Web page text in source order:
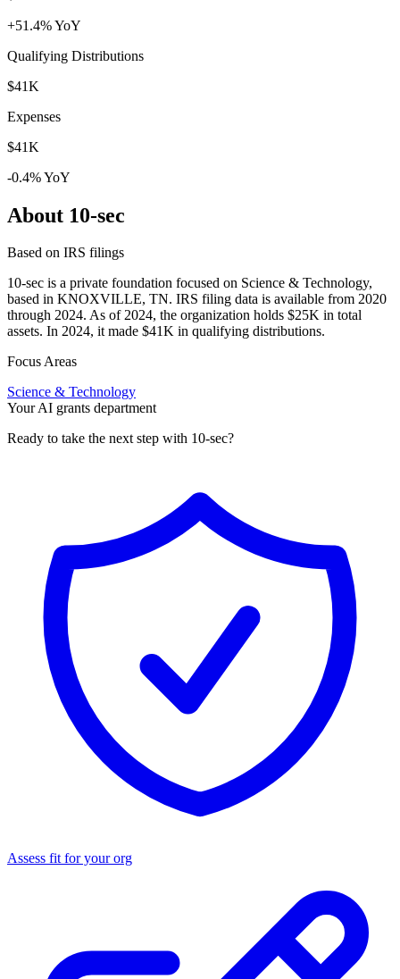
+51.4% YoY
Qualifying Distributions
$41K
Expenses
$41K
-0.4% YoY
About 10-sec
Based on IRS filings
10-sec is a private foundation focused on Science & Technology,
based in KNOXVILLE, TN. IRS filing data is available from 2020
through 2024. As of 2024, the organization holds $25K in total
assets. In 2024, it made $41K in qualifying distributions.
Focus Areas
Science & Technology
Your AI grants department
Ready to take the next step with 10-sec?
Assess fit for your org